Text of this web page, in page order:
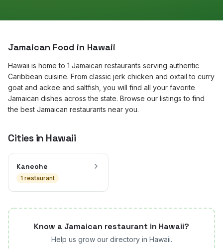
Jamaican Food in Hawaii
Hawaii is home to 1 Jamaican restaurants serving authentic
Caribbean cuisine. From classic jerk chicken and oxtail to curry
goat and ackee and saltfish, you will find all your favorite
Jamaican dishes across the state. Browse our listings to find
the best Jamaican restaurants near you.
Cities in Hawaii
Kaneohe
1 restaurant
Know a Jamaican restaurant in Hawaii?
Help us grow our directory in Hawaii.